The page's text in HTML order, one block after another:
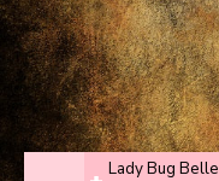
Lady Bug Belle